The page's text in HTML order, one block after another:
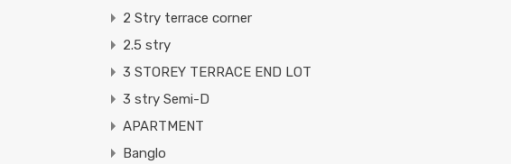
2 Stry terrace corner
2.5 stry
3 STOREY TERRACE END LOT
3 stry Semi-D
APARTMENT
Banglo